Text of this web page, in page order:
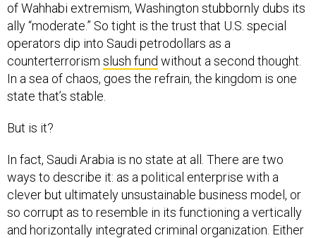
of Wahhabi extremism, Washington stubbornly dubs its
ally “moderate.” So tight is the trust that U.S. special
operators dip into Saudi petrodollars as a
counterterrorism slush fund without a second thought.
In a sea of chaos, goes the refrain, the kingdom is one
state that’s stable.
But is it?
In fact, Saudi Arabia is no state at all. There are two
ways to describe it: as a political enterprise with a
clever but ultimately unsustainable business model, or
so corrupt as to resemble in its functioning a vertically
and horizontally integrated criminal organization. Either